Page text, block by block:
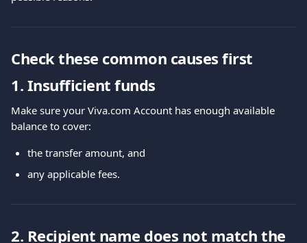
Check these common causes first
1. Insufficient funds
Make sure your Viva.com Account has enough available
balance to cover:
the transfer amount, and
any applicable fees.
2. Recipient name does not match the